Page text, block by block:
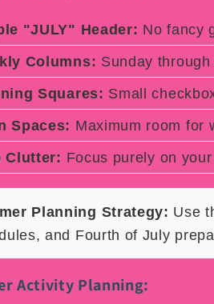
"JULY" Header: No fancy
Columns: Sunday
Squares: Small
Spaces: Maximum room for
Clutter: Focus purely on
Planning Strategy: Use
and Fourth of July
Activity Planning: